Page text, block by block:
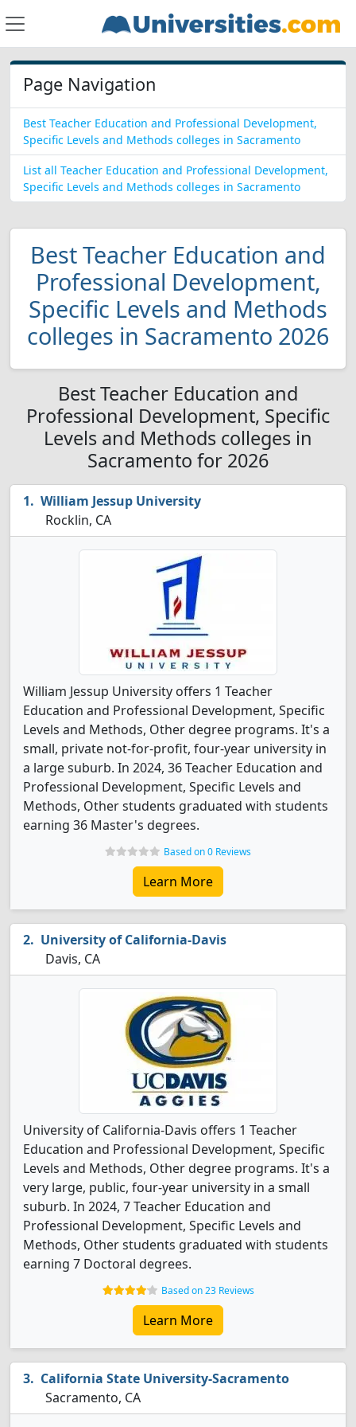
Page Navigation
Best Teacher Education and Professional Development,
Specific Levels and Methods colleges in Sacramento
List all Teacher Education and Professional Development,
Specific Levels and Methods colleges in Sacramento
Best Teacher Education and
Professional Development,
Specific Levels and Methods
colleges in Sacramento 2026
Best Teacher Education and
Professional Development, Specific
Levels and Methods colleges in
Sacramento for 2026
William Jessup University
Rocklin, CA
William Jessup University offers 1 Teacher
Education and Professional Development, Specific
Levels and Methods, Other degree programs. It's a
small, private not-for-profit, four-year university in
a large suburb. In 2024, 36 Teacher Education and
Professional Development, Specific Levels and
Methods, Other students graduated with students
earning 36 Master's degrees.
Based on 0 Reviews
Learn More
University of California-Davis
Davis, CA
University of California-Davis offers 1 Teacher
Education and Professional Development, Specific
Levels and Methods, Other degree programs. It's a
very large, public, four-year university in a small
suburb. In 2024, 7 Teacher Education and
Professional Development, Specific Levels and
Methods, Other students graduated with students
earning 7 Doctoral degrees.
Based on 23 Reviews
Learn More
California State University-Sacramento
Sacramento, CA